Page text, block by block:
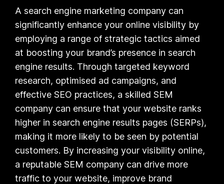
A search engine marketing company can
significantly enhance your online visibility by
employing a range of strategic tactics aimed
at boosting your brand’s presence in search
engine results. Through targeted keyword
research, optimised ad campaigns, and
effective SEO practices, a skilled SEM
company can ensure that your website ranks
higher in search engine results pages (SERPs),
making it more likely to be seen by potential
customers. By increasing your visibility online,
a reputable SEM company can drive more
traffic to your website, improve brand